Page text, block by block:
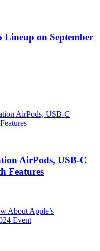
Lineup on September
AirPods, USB-C
Features